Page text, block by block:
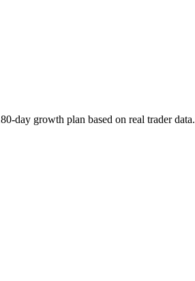
day growth plan based on real trader data.